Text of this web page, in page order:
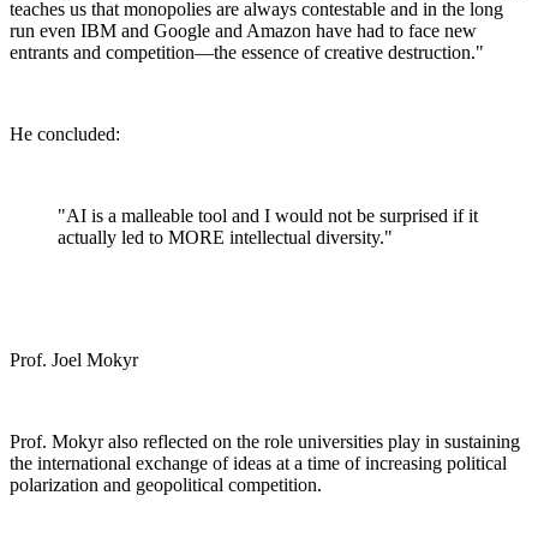
teaches us that monopolies are always contestable and in the long
run even IBM and Google and Amazon have had to face new
entrants and competition—the essence of creative destruction."
He concluded:
"AI is a malleable tool and I would not be surprised if it
actually led to MORE intellectual diversity."
Prof. Joel Mokyr
Prof. Mokyr also reflected on the role universities play in sustaining
the international exchange of ideas at a time of increasing political
polarization and geopolitical competition.